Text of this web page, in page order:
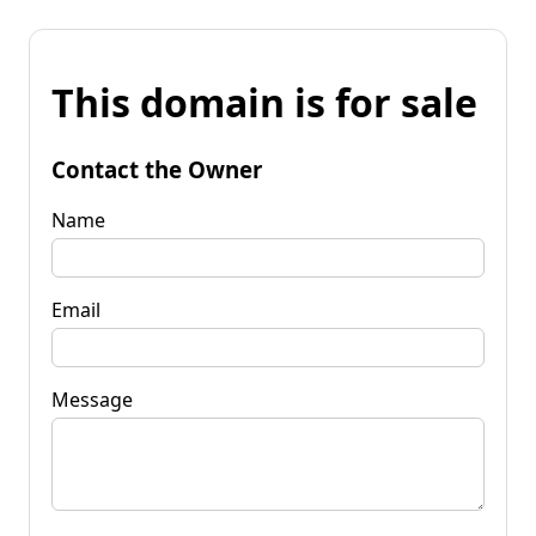
This domain is for sale
Contact the Owner
Name
Email
Message